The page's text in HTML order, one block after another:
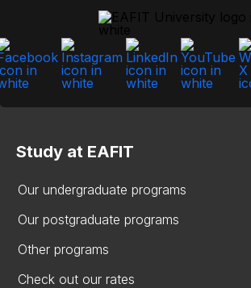
Study at EAFIT
Our undergraduate programs
Our postgraduate programs
Other programs
Check out our rates